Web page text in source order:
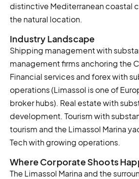
distinctive Mediterranean coastal
the natural location.
Industry Landscape
Shipping management with
management firms anchoring the
Financial services and forex with
operations (Limassol is one of
broker hubs). Real estate with
development. Tourism with
tourism and the Limassol Marina
Tech with growing operations.
Where Corporate Shoots
The Limassol Marina and the